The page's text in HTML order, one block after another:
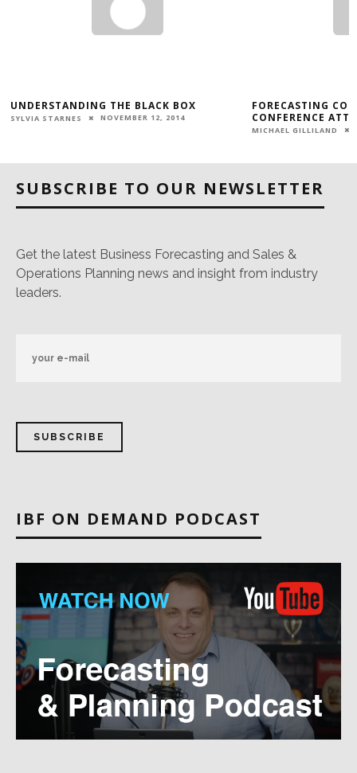
UNDERSTANDING THE BLACK BOX
SYLVIA STARNES NOVEMBER 12, 2014
FORECASTING
CONFERENCE
MICHAEL GILLILAND
SUBSCRIBE TO OUR NEWSLETTER
Get the latest Business Forecasting and Sales &
Operations Planning news and insight from industry
leaders.
IBF ON DEMAND PODCAST